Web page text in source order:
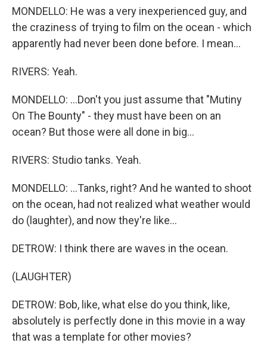
MONDELLO: He was a very inexperienced guy, and
the craziness of trying to film on the ocean - which
apparently had never been done before. I mean...
RIVERS: Yeah.
MONDELLO: ...Don't you just assume that "Mutiny
On The Bounty" - they must have been on an
ocean? But those were all done in big...
RIVERS: Studio tanks. Yeah.
MONDELLO: ...Tanks, right? And he wanted to shoot
on the ocean, had not realized what weather would
do (laughter), and now they're like...
DETROW: I think there are waves in the ocean.
(LAUGHTER)
DETROW: Bob, like, what else do you think, like,
absolutely is perfectly done in this movie in a way
that was a template for other movies?